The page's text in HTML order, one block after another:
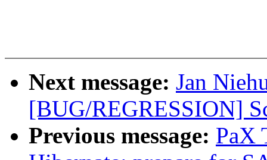
Next message: Jan
[BUG/REGRESSION]
Previous message: PaX